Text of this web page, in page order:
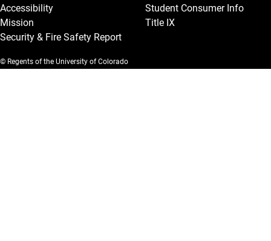
Accessibility
Mission
Security & Fire Safety Report
Student Consumer Info
Title IX
© Regents of the University of Colorado